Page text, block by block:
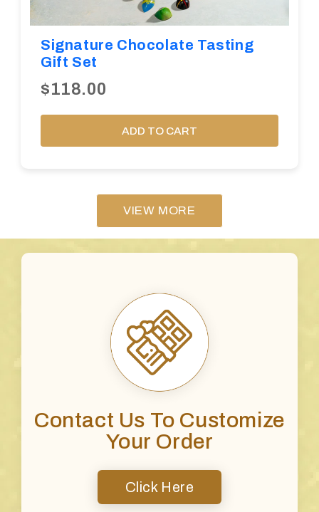
Signature Chocolate Tasting
Gift Set
$118.00
ADD TO CART
VIEW MORE
Contact Us To Customize
Your Order
Click Here